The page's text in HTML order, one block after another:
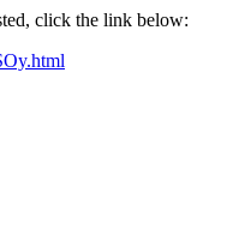
click the link below: